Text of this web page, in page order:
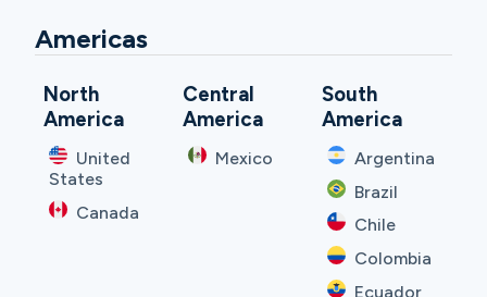
Americas
North
America
United
States
Canada
Central
America
Mexico
South
America
Argentina
Brazil
Chile
Colombia
Ecuador